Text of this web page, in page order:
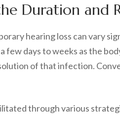
Duration and
hearing loss can vary
few days to weeks as the
of that infection.
through various